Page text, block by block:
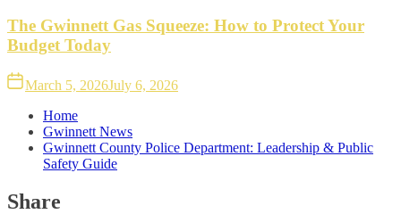
The Gwinnett Gas Squeeze: How to Protect Your
Budget Today
March 5, 2026July 6, 2026
Home
Gwinnett News
Gwinnett County Police Department: Leadership & Public
Safety Guide
Share